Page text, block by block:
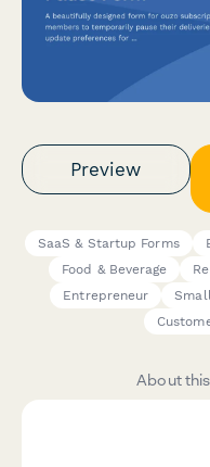
Preview
SaaS & Startup Forms
Food & Beverage
Entrepreneur
About